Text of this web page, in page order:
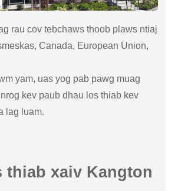
rau cov tebchaws thoob plaws ntiaj
Canada, European Union,
yam, uas yog pab pawg muag
kev paub dhau los thiab kev
lag luam.
thiab xaiv Kangton